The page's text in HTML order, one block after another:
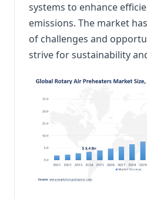
systems to enhance
emissions. The market
of challenges and
strive for sustainability